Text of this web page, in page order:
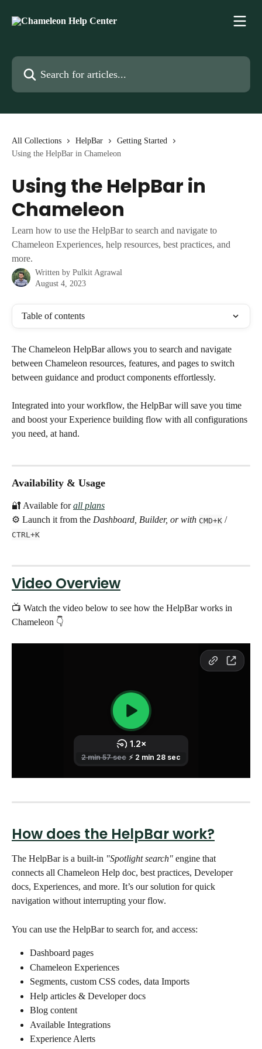
Search for articles...
All Collections HelpBar
Getting Started
Using the HelpBar in Chameleon
Using the HelpBar in
Chameleon
Learn how to use the HelpBar to search and navigate to
Chameleon Experiences, help resources, best practices, and
more.
Written by Pulkit Agrawal
August 4, 2023
Table of contents
The Chameleon HelpBar allows you to search and navigate
between Chameleon resources, features, and pages to switch
between guidance and product components effortlessly.
Integrated into your workflow, the HelpBar will save you time
and boost your Experience building flow with all configurations
you need, at hand.
Availability & Usage
🔐 Available for all plans
⚙️ Launch it from the Dashboard, Builder, or with CMD+K /
CTRL+K
Video Overview
📺 Watch the video below to see how the HelpBar works in
Chameleon 👇
How does the HelpBar work?
The HelpBar is a built-in "Spotlight search" engine that
connects all Chameleon Help doc, best practices, Developer
docs, Experiences, and more. It’s our solution for quick
navigation without interrupting your flow.
You can use the HelpBar to search for, and access:
Dashboard pages
Chameleon Experiences
Segments, custom CSS codes, data Imports
Help articles & Developer docs
Blog content
Available Integrations
Experience Alerts